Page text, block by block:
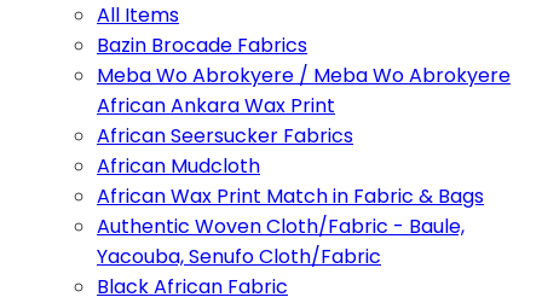
All Items
Bazin Brocade Fabrics
Meba Wo Abrokyere / Meba Wo Abrokyere
African Ankara Wax Print
African Seersucker Fabrics
African Mudcloth
African Wax Print Match in Fabric & Bags
Authentic Woven Cloth/Fabric - Baule,
Yacouba, Senufo Cloth/Fabric
Black African Fabric